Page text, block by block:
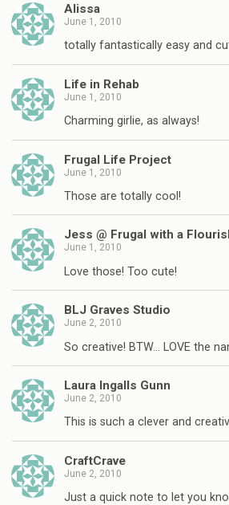
Alissa
June 1, 2010
totally fantastically easy and
Life in Rehab
June 1, 2010
Charming girlie, as always!
Frugal Life Project
June 1, 2010
Those are totally cool!
Jess @ Frugal with a
June 1, 2010
Love those! Too cute!
BLJ Graves Studio
June 2, 2010
So creative! BTW… LOVE the
Laura Ingalls Gunn
June 2, 2010
This is such a clever and
CraftCrave
June 2, 2010
Just a quick note to let you